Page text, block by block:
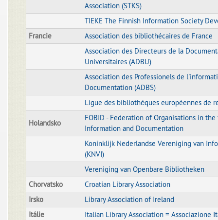
Association (STKS)
TIEKE The Finnish Information Society
Francie
Association des bibliothécaires de France
Association des Directeurs de la
Universitaires (ADBU)
Association des Professionels de
Documentation (ADBS)
Ligue des bibliothèques européennes de
Holandsko
FOBID - Federation of Organisations in
Information and Documentation
Koninklijk Nederlandse Vereniging van
(KNVI)
Vereniging van Openbare Bibliotheken
Chorvatsko
Croatian Library Association
Irsko
Library Association of Ireland
Itálie
Italian Library Association = Associazione